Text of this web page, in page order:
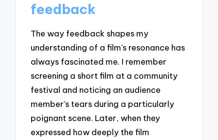
feedback
The way feedback shapes my
understanding of a film’s resonance has
always fascinated me. I remember
screening a short film at a community
festival and noticing an audience
member’s tears during a particularly
poignant scene. Later, when they
expressed how deeply the film